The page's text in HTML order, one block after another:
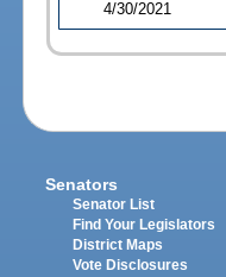
4/30/2021
Senators
Senator List
Find Your Legislators
District Maps
Vote Disclosures